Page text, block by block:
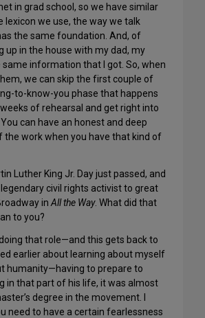
in grad school, so we have similar
lexicon we use, the way we talk
the same foundation. And, of
up in the house with my dad, my
information that I got. So, when
we can skip the first couple of
to-know-you phase that happens
of rehearsal and get right into
can have an honest and deep
the work when you have that kind of
Luther King Jr. Day just passed, and
civil rights activist to great
in All the Way. What did that
to you?
doing that role—and this gets back to
earlier about learning about myself
humanity—having to prepare to
in that part of his life, it was almost
degree in the movement. I
need to have a certain fearlessness